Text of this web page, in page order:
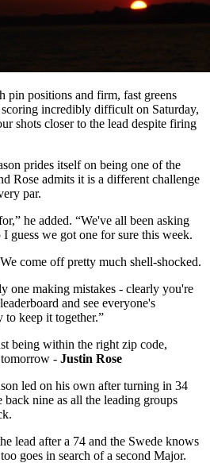
pin positions and firm, fast greens
incredibly difficult on Saturday,
shots closer to the lead despite firing
prides itself on being one of the
Rose admits it is a different challenge
par.
he added. “We've all been asking
guess we got one for sure this week.
come off pretty much shell-shocked.
one making mistakes - clearly you're
and see everyone's
keep it together.”
being within the right zip code,
- Justin Rose
led on his own after turning in 34
nine as all the leading groups
lead after a 74 and the Swede knows
goes in search of a second Major.